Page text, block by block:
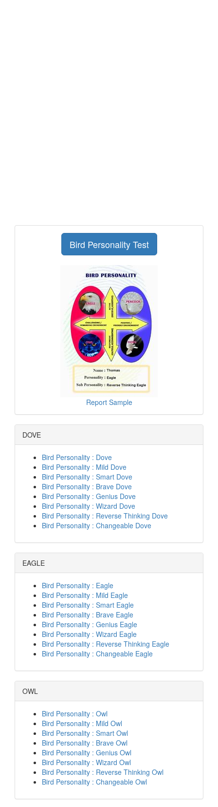
Bird Personality Test
Report Sample
DOVE
Bird Personality : Dove
Bird Personality : Mild Dove
Bird Personality : Smart Dove
Bird Personality : Brave Dove
Bird Personality : Genius Dove
Bird Personality : Wizard Dove
Bird Personality : Reverse Thinking Dove
Bird Personality : Changeable Dove
EAGLE
Bird Personality : Eagle
Bird Personality : Mild Eagle
Bird Personality : Smart Eagle
Bird Personality : Brave Eagle
Bird Personality : Genius Eagle
Bird Personality : Wizard Eagle
Bird Personality : Reverse Thinking Eagle
Bird Personality : Changeable Eagle
OWL
Bird Personality : Owl
Bird Personality : Mild Owl
Bird Personality : Smart Owl
Bird Personality : Brave Owl
Bird Personality : Genius Owl
Bird Personality : Wizard Owl
Bird Personality : Reverse Thinking Owl
Bird Personality : Changeable Owl